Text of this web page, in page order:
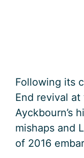
Following its
End revival
Ayckbourn’s
mishaps and
of 2016